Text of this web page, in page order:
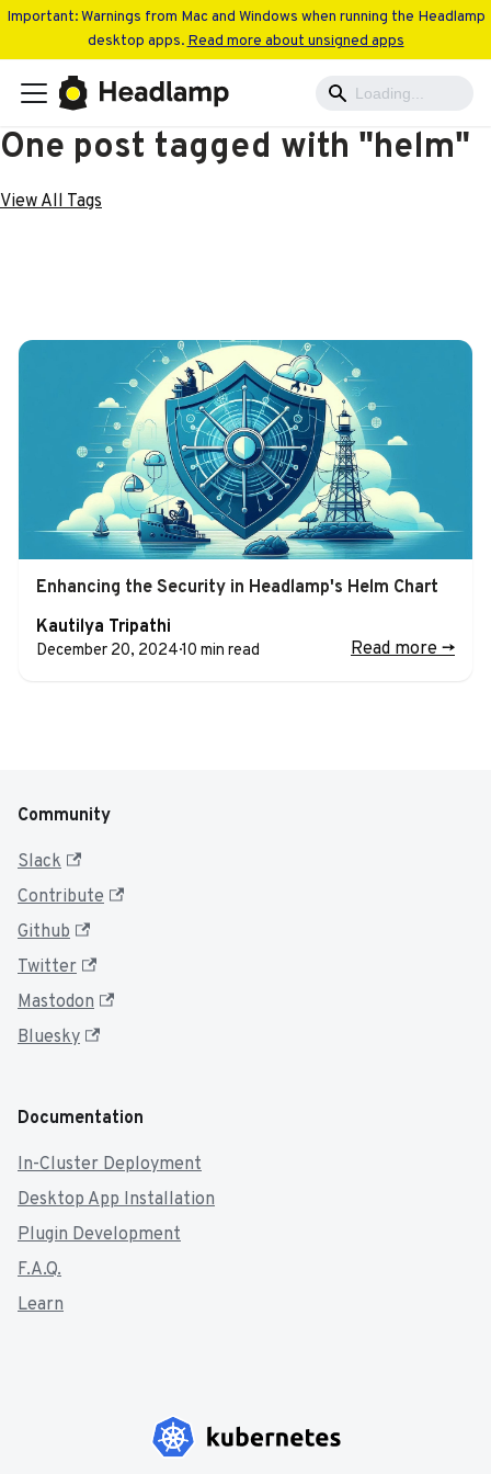
Important: Warnings from Mac and Windows when running the Headlamp
desktop apps. Read more about unsigned apps
One post tagged with "helm"
View All Tags
Enhancing the Security in Headlamp's Helm Chart
Kautilya Tripathi
December 20, 2024·10 min read Read more->
Community
Slack
Contribute
Github
Twitter
Mastodon
Bluesky
Documentation
In-Cluster Deployment
Desktop App Installation
Plugin Development
F.A.Q.
Learn